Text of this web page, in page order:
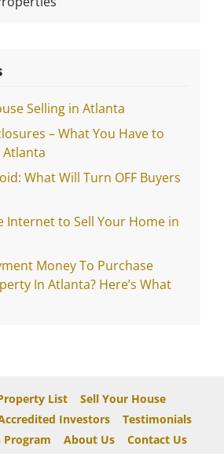
Selling in Atlanta
– What You Have to
Atlanta
What Will Turn OFF Buyers
Internet to Sell Your Home in
Money To Purchase
In Atlanta? Here’s What
List
Sell Your House
Investors
Testimonials
Program
About Us
Contact Us